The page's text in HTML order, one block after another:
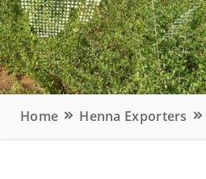
Home Henna Exporters